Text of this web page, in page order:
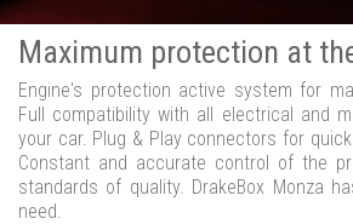
Maximum protection at
Engine's protection active system for
Full compatibility with all electrical and
your car. Plug & Play connectors for
Constant and accurate control of the
standards of quality. DrakeBox Monza
need.